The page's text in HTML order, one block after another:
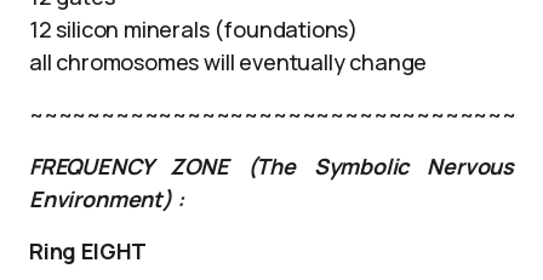
12 silicon minerals (foundations)
all chromosomes will eventually change
~~~~~~~~~~~~~~~~~~~~~~~~~~~~~~~~~~
FREQUENCY ZONE (The Symbolic Nervous
Environment) :
Ring EIGHT